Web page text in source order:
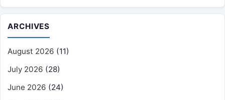
ARCHIVES
August 2026 (11)
July 2026 (28)
June 2026 (24)